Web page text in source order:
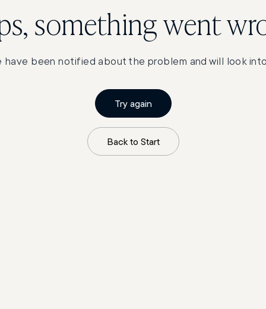
something went
have been notified about the problem and will look
Try again
Back to Start